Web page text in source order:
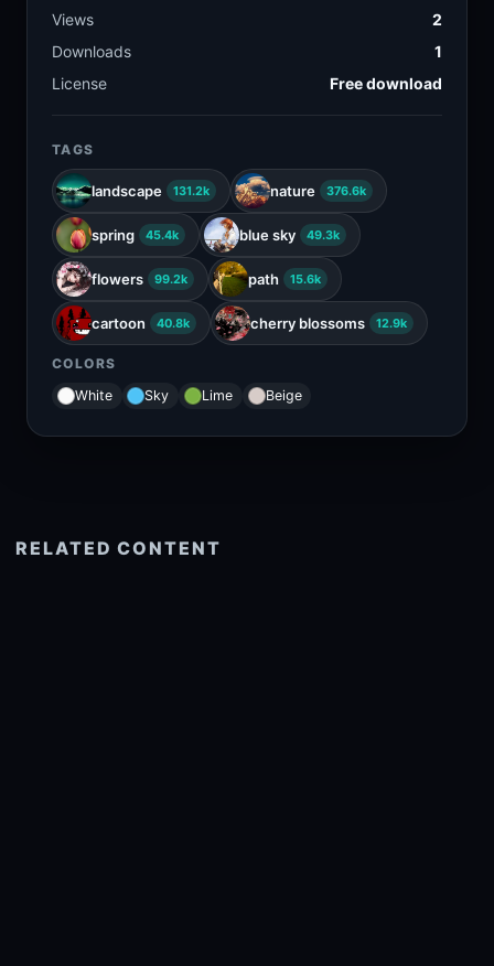
Views
2
Downloads
1
License
Free download
TAGS
landscape 131.2k nature 376.6k
spring 45.4k blue sky 49.3k
flowers 99.2k path 15.6k
cartoon 40.8k cherry blossoms 12.9k
COLORS
White
Sky Lime Beige
RELATED CONTENT